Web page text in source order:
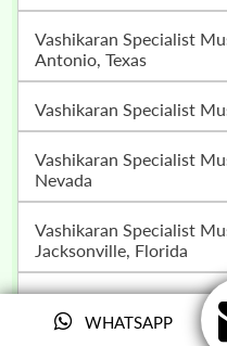
WHATSAPP
Vashikaran Specialist Muslim Astrologer In San
Antonio, Texas
Vashikaran Specialist
Vashikaran Specialist Muslim Astrologer In Las Vegas,
Nevada
Vashikaran Specialist Muslim Astrologer In
Jacksonville, Florida
Vashikaran Specialist